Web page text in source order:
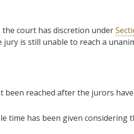
the court has discretion under
jury is still unable to reach a
been reached after the jurors
time has been given considering